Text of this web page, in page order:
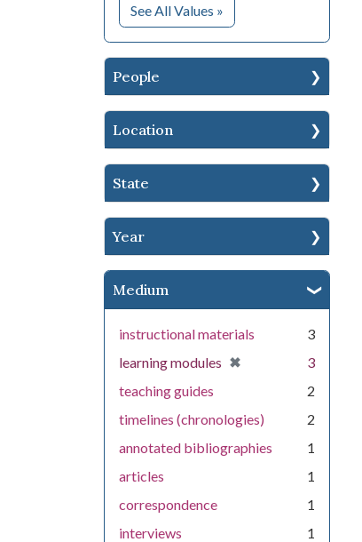
See All Values for Subject
»
People
Location
State
Year
Medium
instructional materials
3
learning modules ✖
[remove]
3
teaching guides
2
timelines (chronologies)
2
annotated bibliographies
1
articles
1
correspondence
1
interviews
1